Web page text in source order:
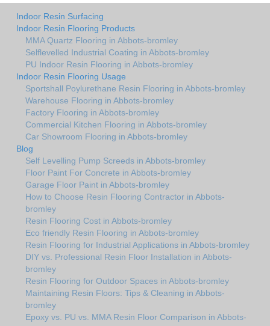
Indoor Resin Surfacing
Indoor Resin Flooring Products
MMA Quartz Flooring in Abbots-bromley
Selflevelled Industrial Coating in Abbots-bromley
PU Indoor Resin Flooring in Abbots-bromley
Indoor Resin Flooring Usage
Sportshall Poylurethane Resin Flooring in Abbots-bromley
Warehouse Flooring in Abbots-bromley
Factory Flooring in Abbots-bromley
Commercial Kitchen Flooring in Abbots-bromley
Car Showroom Flooring in Abbots-bromley
Blog
Self Levelling Pump Screeds in Abbots-bromley
Floor Paint For Concrete in Abbots-bromley
Garage Floor Paint in Abbots-bromley
How to Choose Resin Flooring Contractor in Abbots-
bromley
Resin Flooring Cost in Abbots-bromley
Eco friendly Resin Flooring in Abbots-bromley
Resin Flooring for Industrial Applications in Abbots-bromley
DIY vs. Professional Resin Floor Installation in Abbots-
bromley
Resin Flooring for Outdoor Spaces in Abbots-bromley
Maintaining Resin Floors: Tips & Cleaning in Abbots-
bromley
Epoxy vs. PU vs. MMA Resin Floor Comparison in Abbots-